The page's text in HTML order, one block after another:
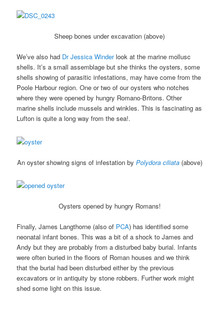
Sheep bones under excavation (above)
We’ve also had Dr Jessica Winderlook at the marine mollusc
shells. It’s a small assemblage but she thinks the oysters, some
shells showing of parasitic infestations, may have come from the
Poole Harbour region. One or two of our oysters who notches
where they were opened by hungry Romano-Britons. Other
marine shells include mussels and winkles. This is fascinating as
Lufton is quite a long way from the sea!.
An oyster showing signs of infestation by Polydora ciliata (above)
Oysters opened by hungry Romans!
Finally, James Langthorne (also of PCA) has identified some
neonatal infant bones. This was a bit of a shock to James and
Andy but they are probably from a disturbed baby burial. Infants
were often buried in the floors of Roman houses and we think
that the burial had been disturbed either by the previous
excavators or in antiquity by stone robbers. Further work might
shed some light on this issue.